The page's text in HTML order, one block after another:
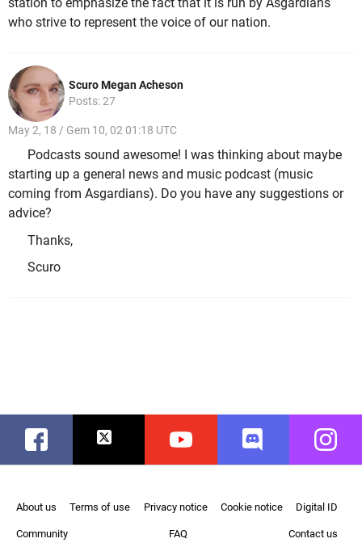
station to emphasize the fact that it is run by Asgardians
who strive to represent the voice of our nation.
Scuro Megan Acheson
Posts: 27
May 2, 18 / Gem 10, 02 01:18 UTC
Podcasts sound awesome! I was thinking about maybe
starting up a general news and music podcast (music
coming from Asgardians). Do you have any suggestions or
advice?
Thanks,
Scuro
Facebook Twitter Youtube Discord
About us Terms of use Privacy notice Cookie notice Digital ID
Community FAQ Contact us